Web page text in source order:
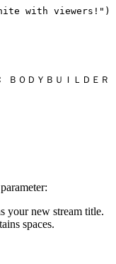
with viewers!")
ＤＹＢＵＩＬＤＥＲ
your new stream title.
spaces.